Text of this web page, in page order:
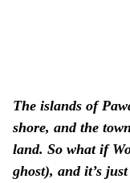
The islands of
shore, and the
land. So what if
ghost), and it’s